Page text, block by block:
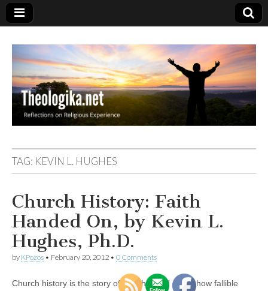
Theologika
TAG: KEVIN L. HUGHES
Church History: Faith
Handed On, by Kevin L.
Hughes, Ph.D.
by KPozos • February 20, 2012 • 0 Comments
Church history is the story of faith handed on, of how fallible